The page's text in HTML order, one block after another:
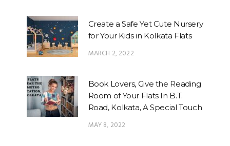
Create a Safe Yet Cute Nursery
for Your Kids in Kolkata Flats
MARCH 2, 2022
Book Lovers, Give the Reading
Room of Your Flats In B.T.
Road, Kolkata, A Special Touch
MAY 8, 2022